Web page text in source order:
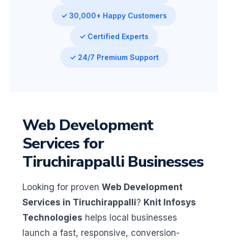
✓ 30,000+ Happy Customers
✓ Certified Experts
✓ 24/7 Premium Support
Web Development
Services for
Tiruchirappalli Businesses
Looking for proven Web Development
Services in Tiruchirappalli? Knit Infosys
Technologies helps local businesses
launch a fast, responsive, conversion-